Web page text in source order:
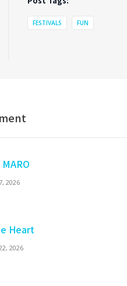
FESTIVALS FUN
2026
Heart
2026